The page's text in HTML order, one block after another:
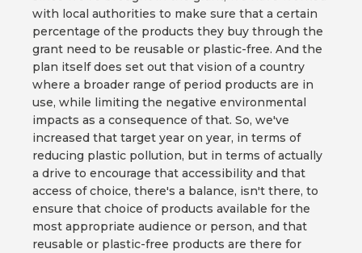
with local authorities to make sure that a certain
percentage of the products they buy through the
grant need to be reusable or plastic-free. And the
plan itself does set out that vision of a country
where a broader range of period products are in
use, while limiting the negative environmental
impacts as a consequence of that. So, we've
increased that target year on year, in terms of
reducing plastic pollution, but in terms of actually
a drive to encourage that accessibility and that
access of choice, there's a balance, isn't there, to
ensure that choice of products available for the
most appropriate audience or person, and that
reusable or plastic-free products are there for